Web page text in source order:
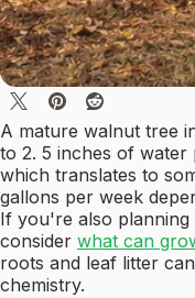
A mature walnut tree
to 2. 5 inches of water
which translates to
gallons per week
If you're also
consider what can
roots and leaf litter
chemistry.